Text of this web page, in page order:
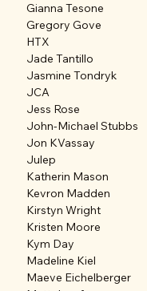
Gianna Tesone
Gregory Gove
HTX
Jade Tantillo
Jasmine Tondryk
JCA
Jess Rose
John-Michael Stubbs
Jon KVassay
Julep
Katherin Mason
Kevron Madden
Kirstyn Wright
Kristen Moore
Kym Day
Madeline Kiel
Maeve Eichelberger